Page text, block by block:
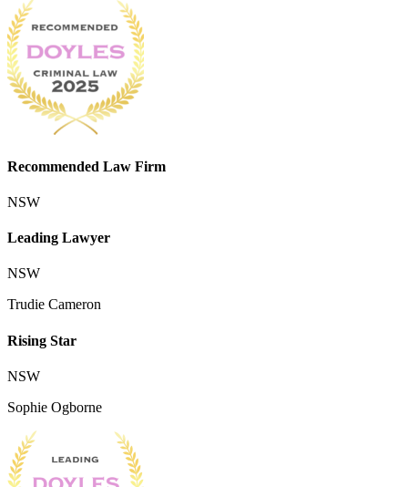
Recommended Law Firm
NSW
Leading Lawyer
NSW
Trudie Cameron
Rising Star
NSW
Sophie Ogborne